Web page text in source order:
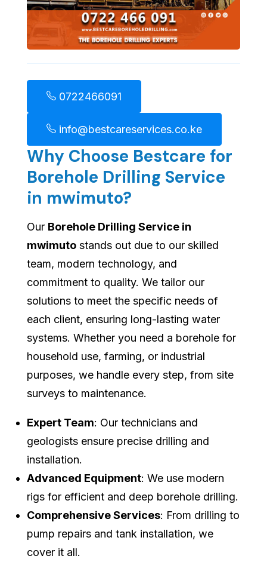
0722466091
info@bestcareservices.co.ke
Why Choose Bestcare for
Borehole Drilling Service
in mwimuto?
Our Borehole Drilling Service in
mwimuto stands out due to our skilled
team, modern technology, and
commitment to quality. We tailor our
solutions to meet the specific needs of
each client, ensuring long-lasting water
systems. Whether you need a borehole for
household use, farming, or industrial
purposes, we handle every step, from site
surveys to maintenance.
Expert Team: Our technicians and
geologists ensure precise drilling and
installation.
Advanced Equipment: We use modern
rigs for efficient and deep borehole drilling.
Comprehensive Services: From drilling to
pump repairs and tank installation, we
cover it all.